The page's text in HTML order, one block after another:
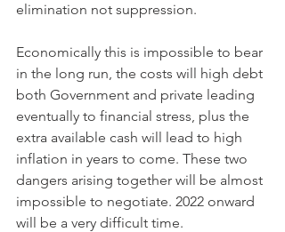
elimination not suppression.
Economically this is impossible to bear
in the long run, the costs will high debt
both Government and private leading
eventually to financial stress, plus the
extra available cash will lead to high
inflation in years to come. These two
dangers arising together will be almost
impossible to negotiate. 2022 onward
will be a very difficult time.